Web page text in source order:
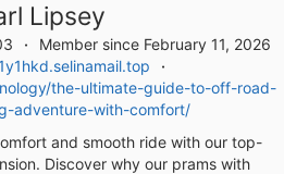
Lipsey
Member since February 11, 2026
the-ultimate-guide-to-off-road-
adventure-with-comfort/
and smooth ride with our top-
Discover why our prams with